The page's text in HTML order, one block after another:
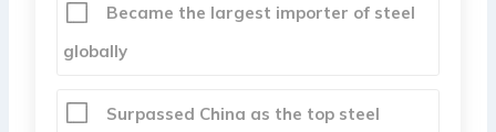
Became the largest importer of steel
globally
Surpassed China as the top steel